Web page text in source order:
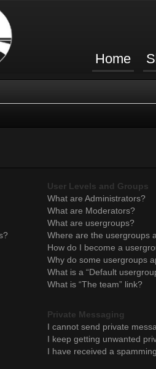
Home
User Levels and Groups
What are Administrators?
What are Moderators?
What are usergroups?
Where are the usergroups
How do I become a
Why do some usergroups
What is a “Default
What is “The team” link?
Private Messaging
I cannot send private
I keep getting unwanted
I have received a